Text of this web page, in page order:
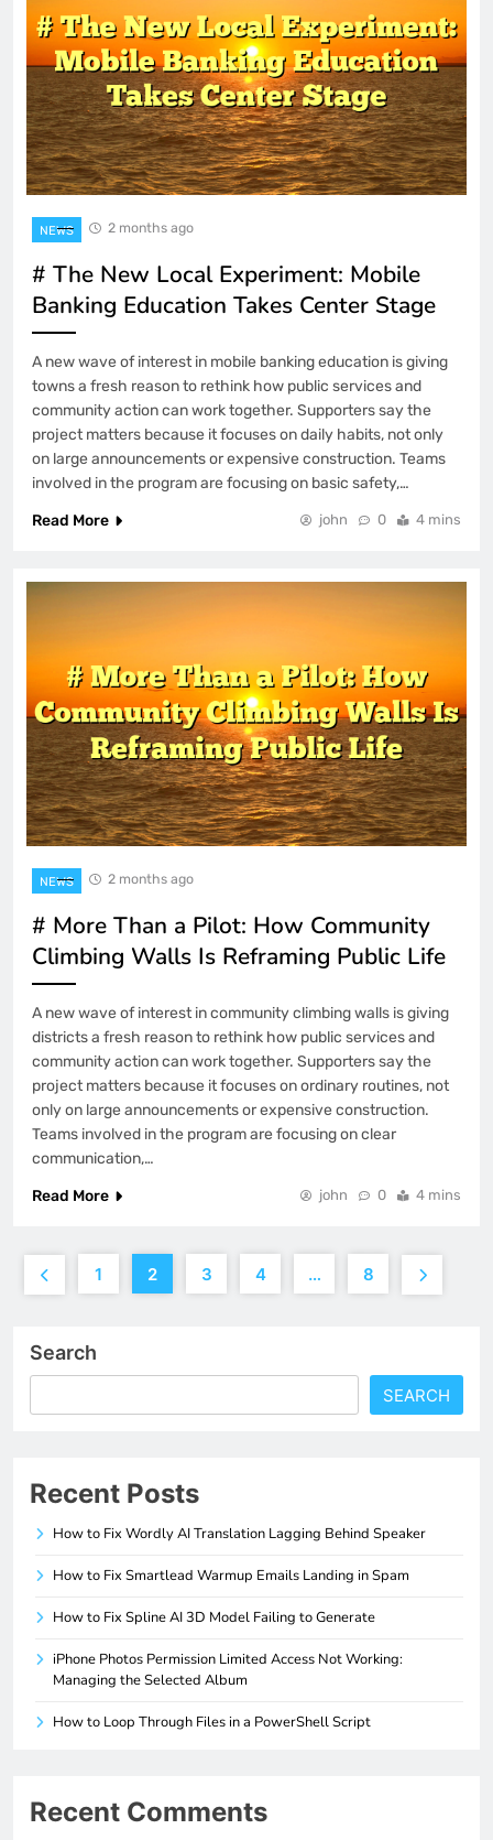
NEWS 2 months ago
# The New Local Experiment: Mobile
Banking Education Takes Center Stage
A new wave of interest in mobile banking education is giving
towns a fresh reason to rethink how public services and
community action can work together. Supporters say the
project matters because it focuses on daily habits, not only
on large announcements or expensive construction. Teams
involved in the program are focusing on basic safety,…
Read More
john 0 4 mins
NEWS 2 months ago
# More Than a Pilot: How Community
Climbing Walls Is Reframing Public Life
A new wave of interest in community climbing walls is giving
districts a fresh reason to rethink how public services and
community action can work together. Supporters say the
project matters because it focuses on ordinary routines, not
only on large announcements or expensive construction.
Teams involved in the program are focusing on clear
communication,…
Read More
john 0 4 mins
1 2 3 4 … 8
Search
SEARCH
Recent Posts
How to Fix Wordly AI Translation Lagging Behind Speaker
How to Fix Smartlead Warmup Emails Landing in Spam
How to Fix Spline AI 3D Model Failing to Generate
iPhone Photos Permission Limited Access Not Working:
Managing the Selected Album
How to Loop Through Files in a PowerShell Script
Recent Comments